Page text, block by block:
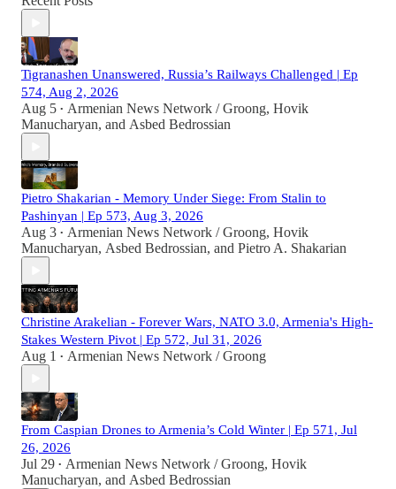
Tigranashen Unanswered, Russia’s Railways Challenged | Ep
574, Aug 2, 2026
Aug 5 • Armenian News Network / Groong, Hovik
Manucharyan, and Asbed Bedrossian
Pietro Shakarian - Memory Under Siege: From Stalin to
Pashinyan | Ep 573, Aug 3, 2026
Aug 3 • Armenian News Network / Groong, Hovik
Manucharyan, Asbed Bedrossian, and Pietro A. Shakarian
Christine Arakelian - Forever Wars, NATO 3.0, Armenia's High-
Stakes Western Pivot | Ep 572, Jul 31, 2026
Aug 1 • Armenian News Network / Groong
From Caspian Drones to Armenia’s Cold Winter | Ep 571, Jul
26, 2026
Jul 29 • Armenian News Network / Groong, Hovik
Manucharyan, and Asbed Bedrossian